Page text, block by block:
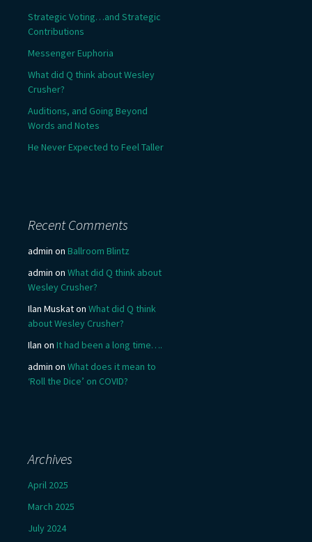
Strategic Voting…and Strategic
Contributions
Messenger Euphoria
What did Q think about Wesley
Crusher?
Auditions, and Going Beyond
Words and Notes
He Never Expected to Feel Taller
Recent Comments
admin on Ballroom Blintz
admin on What did Q think about
Wesley Crusher?
Ilan Muskaton What did Q think
about Wesley Crusher?
Ilan on It had been a long time….
admin on What does it mean to
‘Roll the Dice’ on COVID?
Archives
April 2025
March 2025
July 2024